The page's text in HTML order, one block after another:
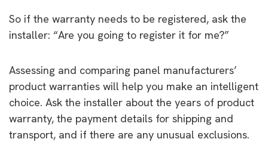
So if the warranty needs to be registered, ask the
installer: “Are you going to register it for me?”
Assessing and comparing panel manufacturers’
product warranties will help you make an intelligent
choice. Ask the installer about the years of product
warranty, the payment details for shipping and
transport, and if there are any unusual exclusions.